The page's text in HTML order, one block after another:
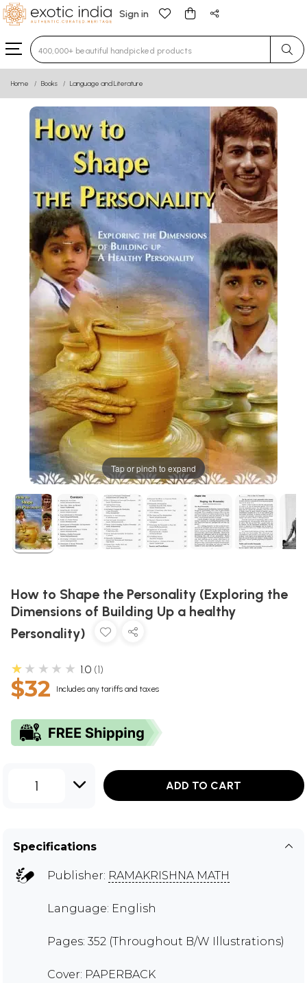
Sign in
Type 3 or more characters for results.
Home Books Language and Literature
Tap or pinch to expand
How to Shape the Personality (Exploring the
Dimensions of Building Up a healthy
Personality)
★★★★★ 1.0 1
$32 Includes any tariffs and taxes
1 ADD TO CART
Specifications
Publisher: RAMAKRISHNA MATH
Language: English
Pages: 352 (Throughout B/W Illustrations)
Cover: PAPERBACK